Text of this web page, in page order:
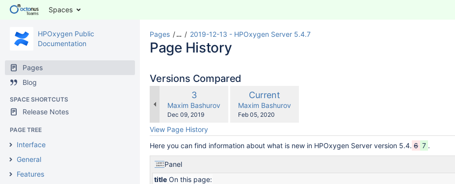
Spaces
HPOxygen Public
Documentation
Pages
Blog
SPACE SHORTCUTS
Release Notes
PAGE TREE
Interface
General
Features
Pages … 2019-12-13 - HPOxygen Server 5.4.7
Page History
Versions Compared
Old
Version
3
changes.mady.by.user
Maxim Bashurov
Saved
Dec 09, 2019
comparedNew
Version
Current
changes.mady.by.user
Maxim Bashurov
Saved
Feb 05, 2020
View Page History
Here you can find information about what is new in HPOxygen Server version 5.4. 6 7 .
Panel
title On this page: